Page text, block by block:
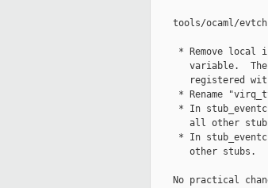
tools/ocaml/
* Remove local
variable.
registered
* Rename
* In
all other
* In
       other stubs.
No practical